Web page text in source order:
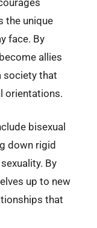
the unique
face. By
allies
society that
orientations.
bisexual
down rigid
By
up to new
that